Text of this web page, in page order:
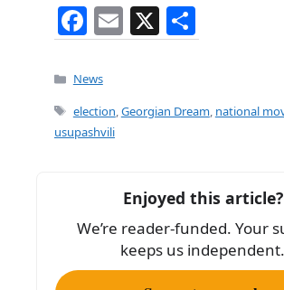
F
a
c
e
b
k
E
m
l
X
h
e
Categories
News
Tags
election,Georgian Dream, national
usupashvili
Enjoyed this article?
We’re reader-funded. Your
keeps us independent.